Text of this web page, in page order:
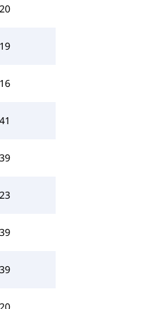
20
19
16
41
39
23
39
39